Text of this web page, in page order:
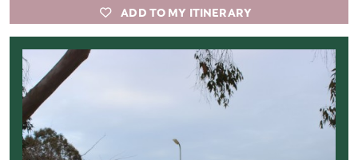
ADD TO MY ITINERARY